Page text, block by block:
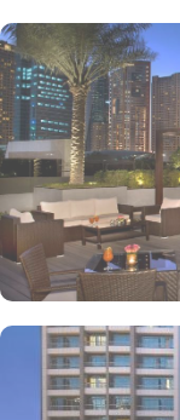
and Dubai Marina.
service to Jumeirah
sun with
location, guests are